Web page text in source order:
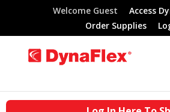
Welcome Guest
Access
Order Supplies